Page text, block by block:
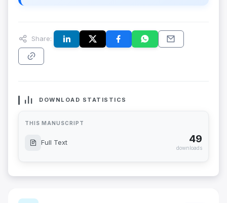
Share:
DOWNLOAD STATISTICS
THIS MANUSCRIPT
Full Text 49
downloads